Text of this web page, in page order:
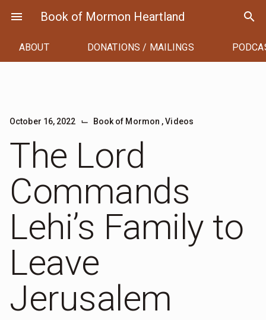
menu Book of Mormon Heartland search
ABOUT DONATIONS / MAILINGS
October 16, 2022 ⌙ Book of Mormon ,Videos
The Lord
Commands
Lehi’s Family to
Leave
Jerusalem